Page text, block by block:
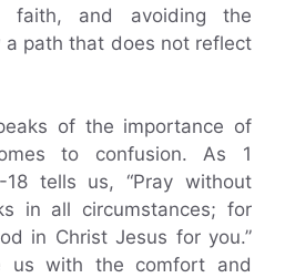
faith, and avoiding the
path that does not reflect
of the importance of
to confusion. As 1
18 tells us, “Pray without
in all circumstances; for
in Christ Jesus for you.”
us with the comfort and